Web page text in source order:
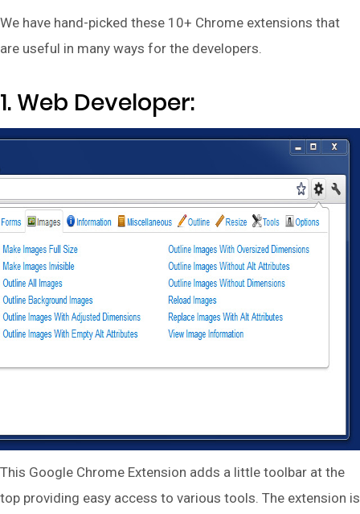
We have hand-picked these 10+ Chrome extensions that
are useful in many ways for the developers.
1. Web Developer:
This Google Chrome Extension adds a little toolbar at the
top providing easy access to various tools. The extension is